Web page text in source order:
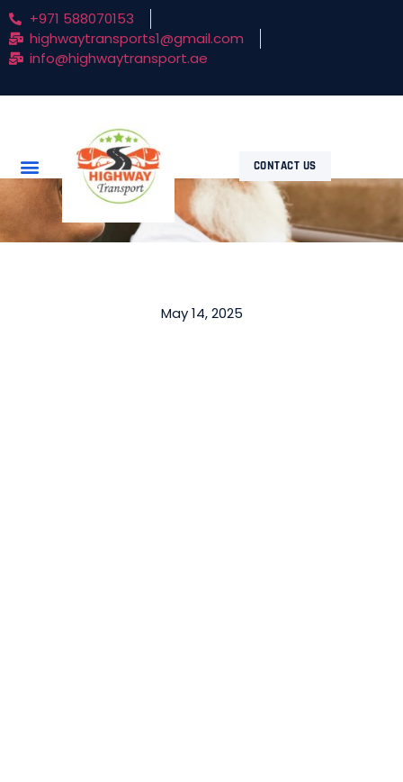
+971 588070153
highwaytransports1@gmail.com
info@highwaytransport.ae
CONTACT US
May 14, 2025